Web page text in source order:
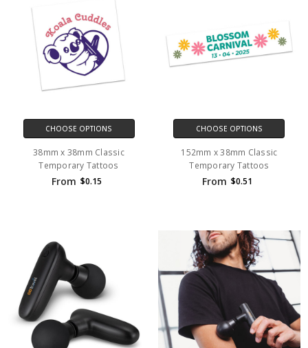
CHOOSE OPTIONS
38mm x 38mm Classic
Temporary Tattoos
From $0.15
CHOOSE OPTIONS
152mm x 38mm Classic
Temporary Tattoos
From $0.51